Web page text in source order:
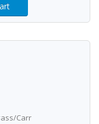
Carr